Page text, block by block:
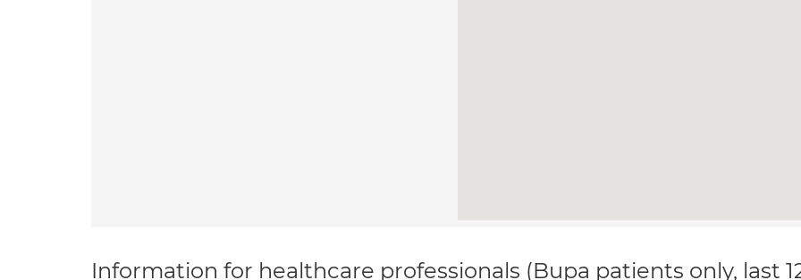
Information for healthcare professionals (Bupa patients only, last